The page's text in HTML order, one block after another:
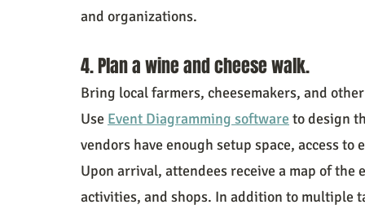
and organizations.
4. Plan a wine and cheese walk.
Bring local farmers, cheesemakers, and
Use Event Diagramming software to design
vendors have enough setup space, access
Upon arrival, attendees receive a map of
activities, and shops. In addition to multiple